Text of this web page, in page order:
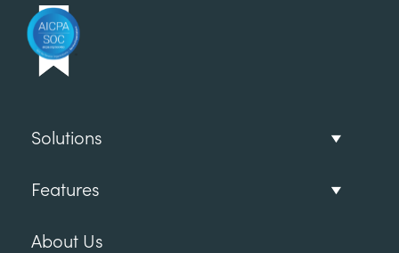
Solutions
Features
About Us